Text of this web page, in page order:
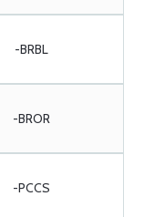
-BRBL
-BROR
-PCCS